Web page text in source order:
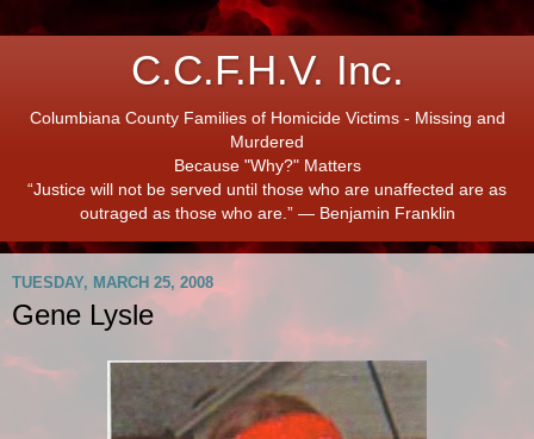
C.C.F.H.V. Inc.
Columbiana County Families of Homicide Victims - Missing and
Murdered
Because "Why?" Matters
“Justice will not be served until those who are unaffected are as
outraged as those who are.” ― Benjamin Franklin
TUESDAY, MARCH 25, 2008
Gene Lysle